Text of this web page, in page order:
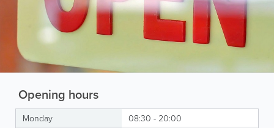
Opening hours
Monday
08:30 - 20:00